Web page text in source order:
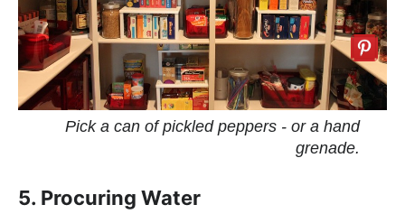
Pick a can of pickled peppers - or a hand
grenade.
5. Procuring Water